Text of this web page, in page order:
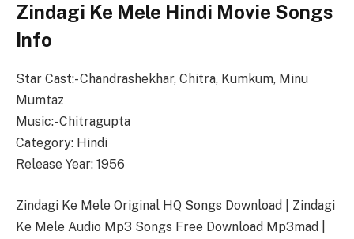
Zindagi Ke Mele Hindi Movie Songs
Info
Star Cast:- Chandrashekhar, Chitra, Kumkum, Minu
Mumtaz
Music:- Chitragupta
Category: Hindi
Release Year: 1956
Zindagi Ke Mele Original HQ Songs Download | Zindagi
Ke Mele Audio Mp3 Songs Free Download Mp3mad |